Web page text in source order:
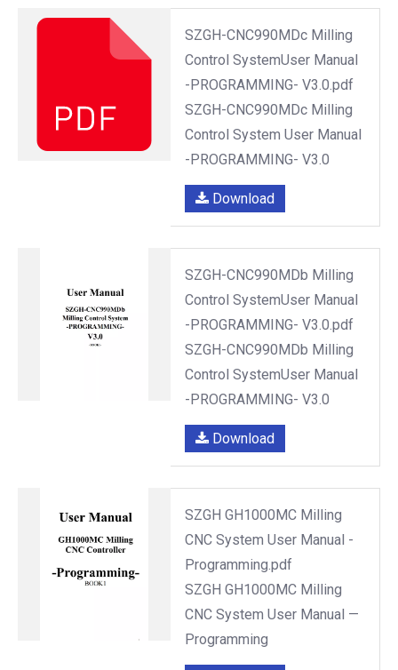
SZGH-CNC990MDc Milling
Control SystemUser Manual
-PROGRAMMING- V3.0.pdf
SZGH-CNC990MDc Milling
Control System User Manual
-PROGRAMMING- V3.0
Download
SZGH-CNC990MDb Milling
Control SystemUser Manual
-PROGRAMMING- V3.0.pdf
SZGH-CNC990MDb Milling
Control SystemUser Manual
-PROGRAMMING- V3.0
Download
SZGH GH1000MC Milling
CNC System User Manual -
Programming.pdf
SZGH GH1000MC Milling
CNC System User Manual —
Programming